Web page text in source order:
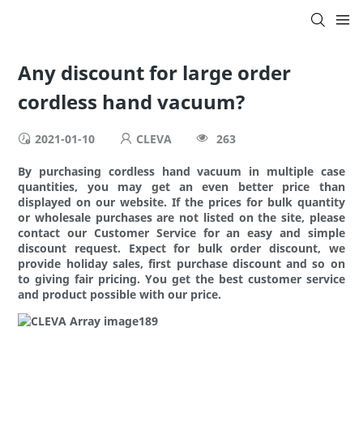
Any discount for large order
cordless hand vacuum?
2021-01-10 CLEVA 263
By purchasing cordless hand vacuum in multiple case
quantities, you may get an even better price than
displayed on our website. If the prices for bulk quantity
or wholesale purchases are not listed on the site, please
contact our Customer Service for an easy and simple
discount request. Expect for bulk order discount, we
provide holiday sales, first purchase discount and so on
to giving fair pricing. You get the best customer service
and product possible with our price.